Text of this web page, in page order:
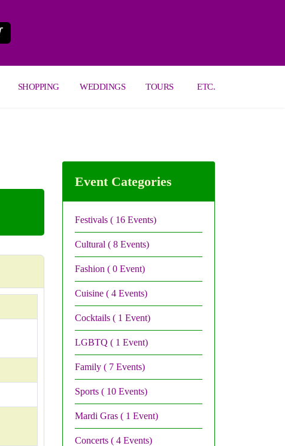
SHOPPING WEDDINGS TOURS ETC.
Event Categories
Festivals ( 16 Events)
Cultural ( 8 Events)
Fashion ( 0 Event)
Cuisine ( 4 Events)
Cocktails ( 1 Event)
LGBTQ ( 1 Event)
Family ( 7 Events)
Sports ( 10 Events)
Mardi Gras ( 1 Event)
Concerts ( 4 Events)